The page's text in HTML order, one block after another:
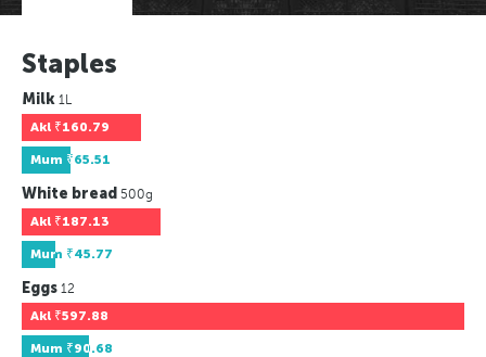
Staples
Milk 1L
Akl ₹160.79
Mum ₹65.51
White bread 500g
Akl ₹187.13
Mum ₹45.77
Eggs 12
Akl ₹597.88
Mum ₹90.68